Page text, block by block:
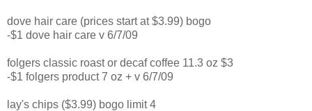
dove hair care (prices start at $3.99) bogo
-$1 dove hair care v 6/7/09
folgers classic roast or decaf coffee 11.3 oz $3
-$1 folgers product 7 oz + v 6/7/09
lay's chips ($3.99) bogo limit 4